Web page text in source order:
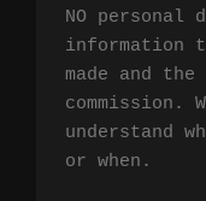
NO personal
information
made and
commission.
understand
or when.